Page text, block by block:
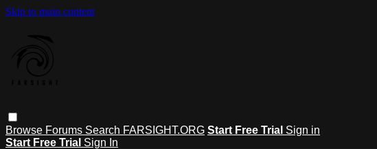
Skip to main content
Browse Forums Search FARSIGHT.ORG Start Free Trial Sign in
Start Free Trial Sign In